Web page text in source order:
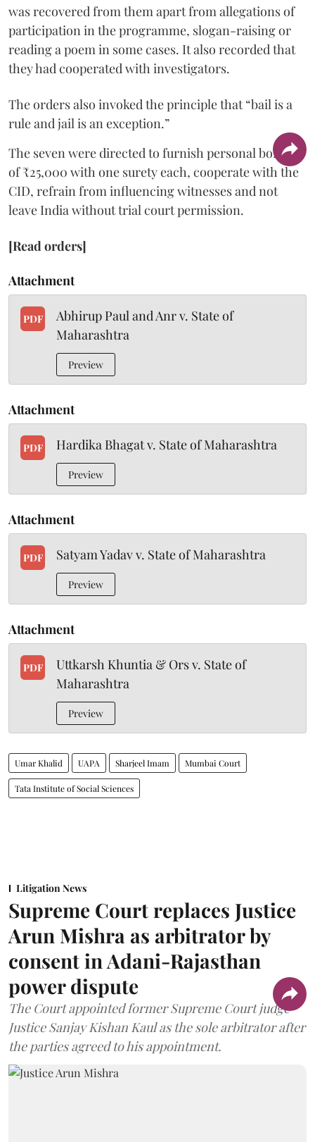
was recovered from them apart from allegations of
participation in the programme, slogan-raising or
reading a poem in some cases. It also recorded that
they had cooperated with investigators.
The orders also invoked the principle that “bail is a
rule and jail is an exception.”
The seven were directed to furnish personal bonds
of ₹25,000 with one surety each, cooperate with the
CID, refrain from influencing witnesses and not
leave India without trial court permission.
[Read orders]
Attachment
PDF
Abhirup Paul and Anr v. State of
Maharashtra
Preview
Attachment
PDF Hardika Bhagat v. State of Maharashtra
Preview
Attachment
PDF Satyam Yadav v. State of Maharashtra
Preview
Attachment
PDF
Uttkarsh Khuntia & Ors v. State of
Maharashtra
Preview
Umar Khalid UAPA Sharjeel Imam Mumbai Court
Tata Institute of Social Sciences
Litigation News
Supreme Court replaces Justice
Arun Mishra as arbitrator by
consent in Adani-Rajasthan
power dispute
The Court appointed former Supreme Court judge
Justice Sanjay Kishan Kaul as the sole arbitrator after
the parties agreed to his appointment.